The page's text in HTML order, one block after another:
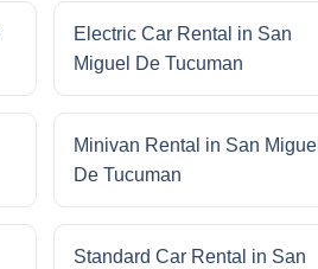
Electric Car Rental in San
Miguel De Tucuman
Minivan Rental in San Miguel
De Tucuman
Standard Car Rental in San